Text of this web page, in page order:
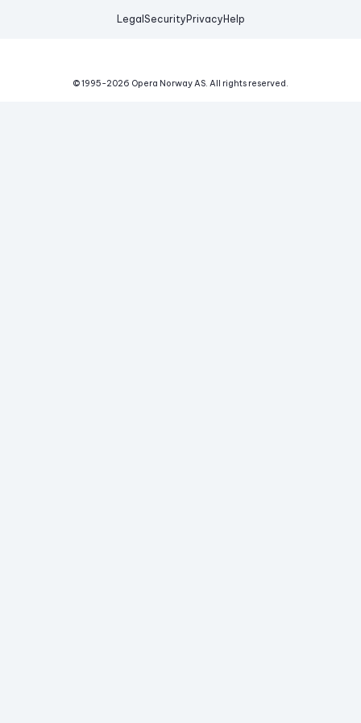
Legal Security Privacy Help
© 1995-2026 Opera Norway AS. All rights reserved.